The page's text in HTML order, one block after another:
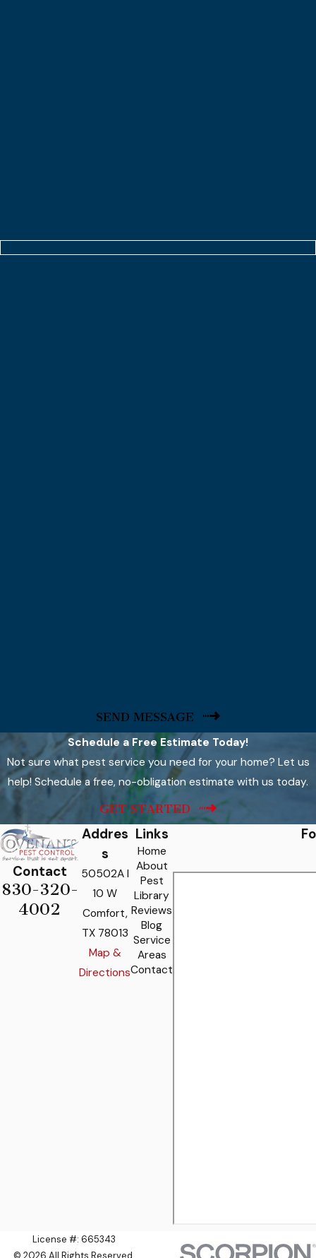
SEND MESSAGE
Schedule a Free Estimate Today!
Not sure what pest service you need for your home? Let us
help! Schedule a free, no-obligation estimate with us today.
GET STARTED
Contact
830-320-
4002
Addres
s
50502A I
10 W
Comfort,
TX 78013
Map &
Directions
Links
Home
About
Pest
Library
Reviews
Blog
Service
Areas
Contact
License #: 665343
© 2026 All Rights Reserved.